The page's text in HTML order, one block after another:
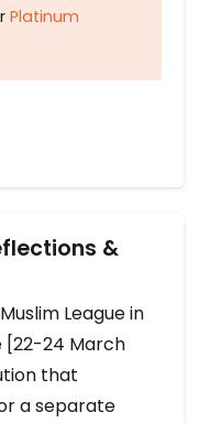
Platinum
&
League in
[22-24 March
that
a separate